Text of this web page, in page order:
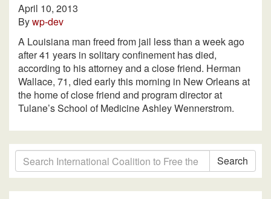
April 10, 2013
Bywp-dev
A Louisiana man freed from jail less than a week ago
after 41 years in solitary confinement has died,
according to his attorney and a close friend. Herman
Wallace, 71, died early this morning in New Orleans at
the home of close friend and program director at
Tulane’s School of Medicine Ashley Wennerstrom.
Search